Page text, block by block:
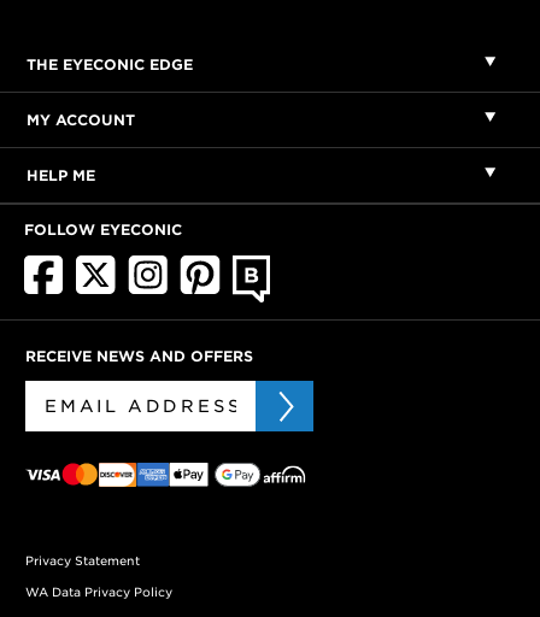
THE EYECONIC EDGE
MY ACCOUNT
HELP ME
FOLLOW EYECONIC
RECEIVE NEWS AND OFFERS
Privacy Statement
WA Data Privacy Policy